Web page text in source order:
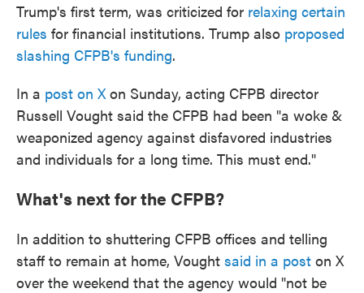
Trump's first term, was criticized for relaxing certain
rules for financial institutions. Trump also proposed
slashing CFPB's funding.
In a post on Xon Sunday, acting CFPB director
Russell Vought said the CFPB had been "a woke &
weaponized agency against disfavored industries
and individuals for a long time. This must end."
What's next for the CFPB?
In addition to shuttering CFPB offices and telling
staff to remain at home, Vought said in a post on X
over the weekend that the agency would "not be